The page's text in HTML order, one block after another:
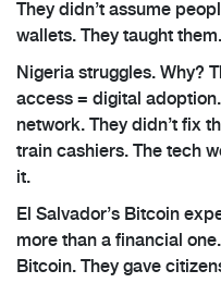
They didn’t assume
wallets. They taught
Nigeria struggles. Why?
access = digital
network. They didn’t fix
train cashiers. The tech
it.
El Salvador’s Bitcoin
more than a financial
Bitcoin. They gave